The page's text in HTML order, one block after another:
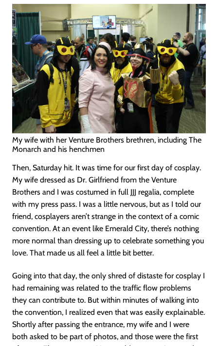
My wife with her Venture Brothers brethren, including The
Monarch and his henchmen
Then, Saturday hit. It was time for our first day of cosplay.
My wife dressed as Dr. Girlfriend from the Venture
Brothers and I was costumed in full JJJ regalia, complete
with my press pass. I was a little nervous, but as I told our
friend, cosplayers aren’t strange in the context of a comic
convention. At an event like Emerald City, there’s nothing
more normal than dressing up to celebrate something you
love. That made us all feel a little bit better.
Going into that day, the only shred of distaste for cosplay I
had remaining was related to the traffic flow problems
they can contribute to. But within minutes of walking into
the convention, I realized even that was easily explainable.
Shortly after passing the entrance, my wife and I were
both asked to be part of photos, and those were the first